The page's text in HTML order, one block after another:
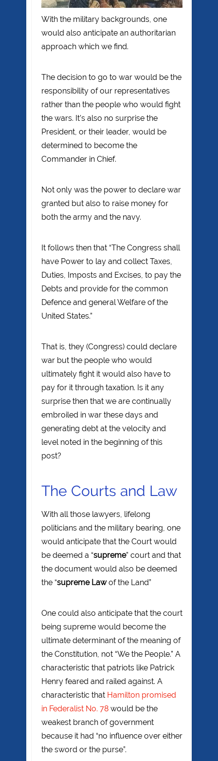
With the military backgrounds, one
would also anticipate an authoritarian
approach which we find.
The decision to go to war would be the
responsibility of our representatives
rather than the people who would fight
the wars. It’s also no surprise the
President, or their leader, would be
determined to become the
Commander in Chief.
Not only was the power to declare war
granted but also to raise money for
both the army and the navy.
It follows then that “The Congress shall
have Power to lay and collect Taxes,
Duties, Imposts and Excises, to pay the
Debts and provide for the common
Defence and general Welfare of the
United States.”
That is, they (Congress) could declare
war but the people who would
ultimately fight it would also have to
pay for it through taxation. Is it any
surprise then that we are continually
embroiled in war these days and
generating debt at the velocity and
level noted in the beginning of this
post?
The Courts and Law
With all those lawyers, lifelong
politicians and the military bearing, one
would anticipate that the Court would
be deemed a “supreme” court and that
the document would also be deemed
the “supreme Lawof the Land”
One could also anticipate that the court
being supreme would become the
ultimate determinant of the meaning of
the Constitution, not “We the People.” A
characteristic that patriots like Patrick
Henry feared and railed against. A
characteristic that Hamilton promised
in Federalist No. 78 would be the
weakest branch of government
because it had “no influence over either
the sword or the purse”.